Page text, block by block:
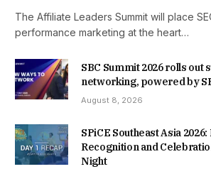
The Affiliate Leaders Summit will place
performance marketing at the heart…
SBC Summit 2026 rolls out
networking, powered by
August 8, 2026
SPiCE Southeast Asia
Recognition and
Night